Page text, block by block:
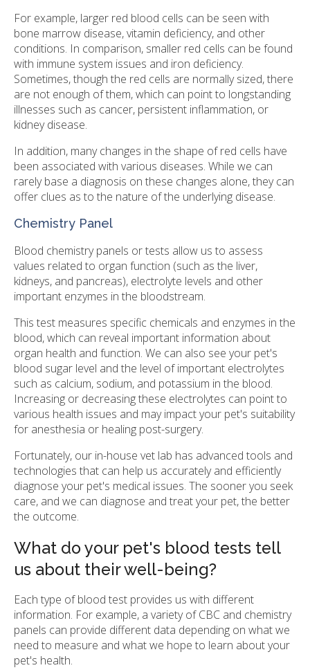
For example, larger red blood cells can be seen with
bone marrow disease, vitamin deficiency, and other
conditions. In comparison, smaller red cells can be found
with immune system issues and iron deficiency.
Sometimes, though the red cells are normally sized, there
are not enough of them, which can point to longstanding
illnesses such as cancer, persistent inflammation, or
kidney disease.
In addition, many changes in the shape of red cells have
been associated with various diseases. While we can
rarely base a diagnosis on these changes alone, they can
offer clues as to the nature of the underlying disease.
Chemistry Panel
Blood chemistry panels or tests allow us to assess
values related to organ function (such as the liver,
kidneys, and pancreas), electrolyte levels and other
important enzymes in the bloodstream.
This test measures specific chemicals and enzymes in the
blood, which can reveal important information about
organ health and function. We can also see your pet's
blood sugar level and the level of important electrolytes
such as calcium, sodium, and potassium in the blood.
Increasing or decreasing these electrolytes can point to
various health issues and may impact your pet's suitability
for anesthesia or healing post-surgery.
Fortunately, our in-house vet lab has advanced tools and
technologies that can help us accurately and efficiently
diagnose your pet's medical issues. The sooner you seek
care, and we can diagnose and treat your pet, the better
the outcome.
What do your pet's blood tests tell
us about their well-being?
Each type of blood test provides us with different
information. For example, a variety of CBC and chemistry
panels can provide different data depending on what we
need to measure and what we hope to learn about your
pet's health.